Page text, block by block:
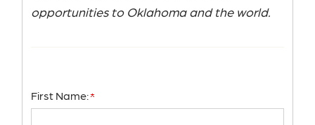
opportunities to Oklahoma and the world.
First Name: